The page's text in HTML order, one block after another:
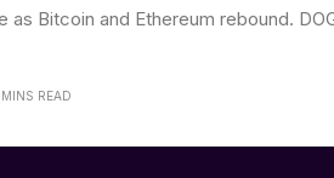
Bitcoin and Ethereum rebound.
READ